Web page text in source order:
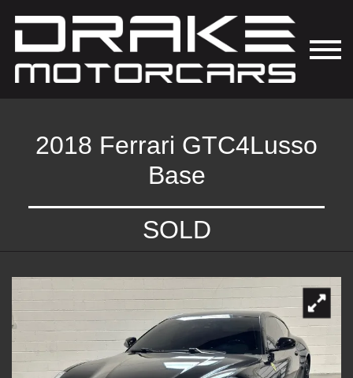
2018 Ferrari GTC4Lusso
Base
SOLD